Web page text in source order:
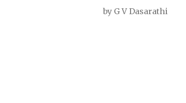
by G V Dasarathi